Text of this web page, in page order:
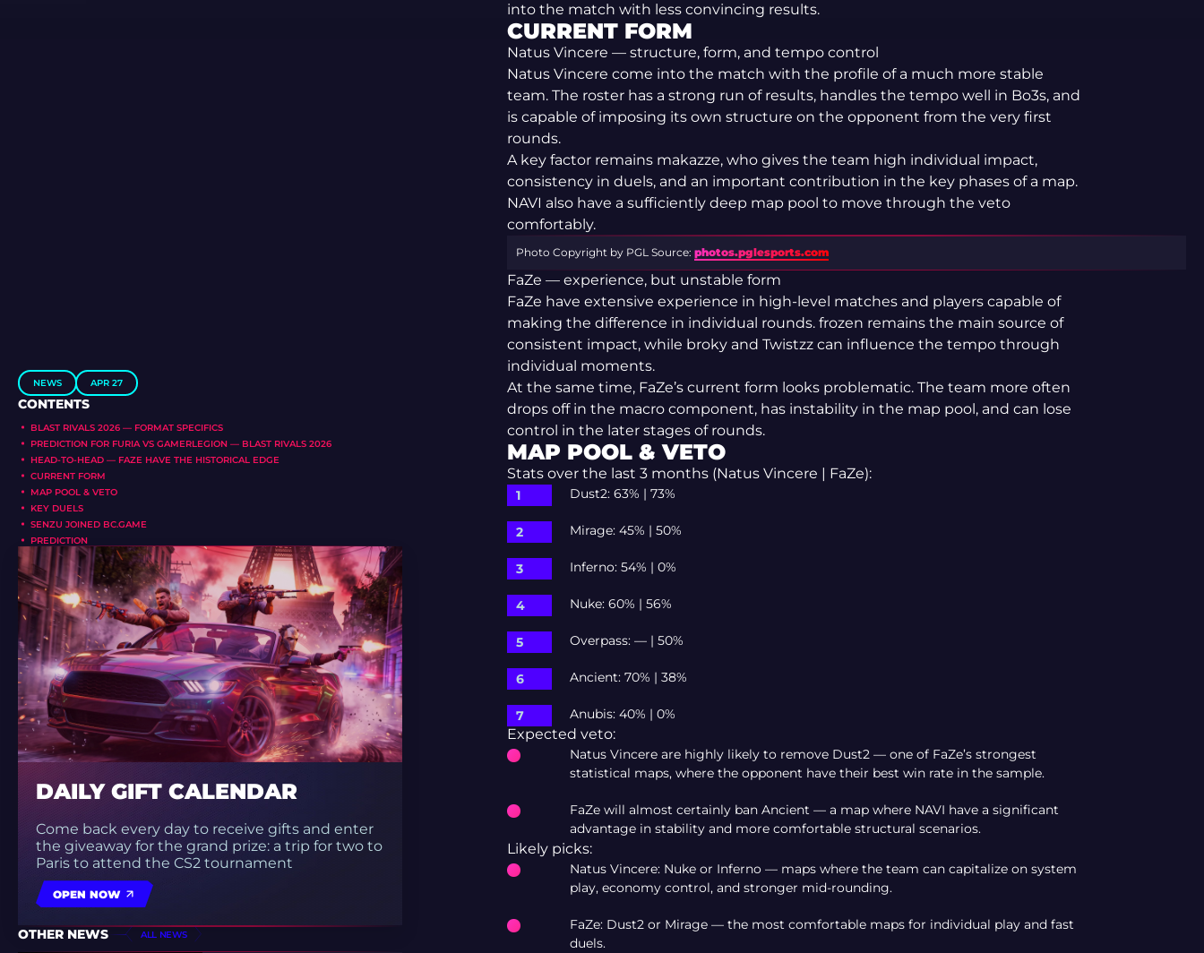
NEWS APR 27
CONTENTS
BLAST RIVALS 2026 — FORMAT SPECIFICS
PREDICTION FOR FURIA VS GAMERLEGION — BLAST RIVALS 2026
HEAD-TO-HEAD — FAZE HAVE THE HISTORICAL EDGE
CURRENT FORM
MAP POOL & VETO
KEY DUELS
SENZU JOINED BC.GAME
PREDICTION
DAILY GIFT CALENDAR
Come back every day to receive gifts and enter
the giveaway for the grand prize: a trip for two to
Paris to attend the CS2 tournament
OPEN NOW
OTHER NEWS ALL NEWS
into the match with less convincing results.
CURRENT FORM
Natus Vincere — structure, form, and tempo control
Natus Vincere come into the match with the profile of a much more stable
team. The roster has a strong run of results, handles the tempo well in Bo3s, and
is capable of imposing its own structure on the opponent from the very first
rounds.
A key factor remains makazze, who gives the team high individual impact,
consistency in duels, and an important contribution in the key phases of a map.
NAVI also have a sufficiently deep map pool to move through the veto
comfortably.
Photo Copyright by PGL Source: photos.pglesports.com
FaZe — experience, but unstable form
FaZe have extensive experience in high-level matches and players capable of
making the difference in individual rounds. frozen remains the main source of
consistent impact, while broky and Twistzz can influence the tempo through
individual moments.
At the same time, FaZe’s current form looks problematic. The team more often
drops off in the macro component, has instability in the map pool, and can lose
control in the later stages of rounds.
MAP POOL & VETO
Stats over the last 3 months (Natus Vincere | FaZe):
Dust2: 63% | 73%
Mirage: 45% | 50%
Inferno: 54% | 0%
Nuke: 60% | 56%
Overpass: — | 50%
Ancient: 70% | 38%
Anubis: 40% | 0%
Expected veto:
Natus Vincere are highly likely to remove Dust2 — one of FaZe’s strongest
statistical maps, where the opponent have their best win rate in the sample.
FaZe will almost certainly ban Ancient — a map where NAVI have a significant
advantage in stability and more comfortable structural scenarios.
Likely picks:
Natus Vincere: Nuke or Inferno — maps where the team can capitalize on system
play, economy control, and stronger mid-rounding.
FaZe: Dust2 or Mirage — the most comfortable maps for individual play and fast
duels.